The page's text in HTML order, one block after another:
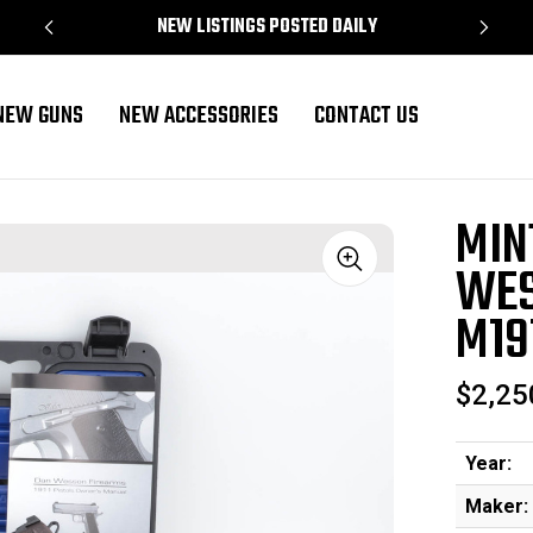
NEW LISTINGS POSTED DAILY
GUNS NEW ACCESSORIES CONTACT US
Sale
Year:
Maker: